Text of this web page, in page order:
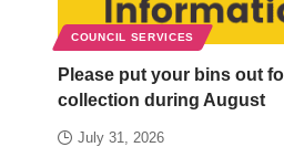
COUNCIL SERVICES
Please put your bins out
collection during August
July 31, 2026